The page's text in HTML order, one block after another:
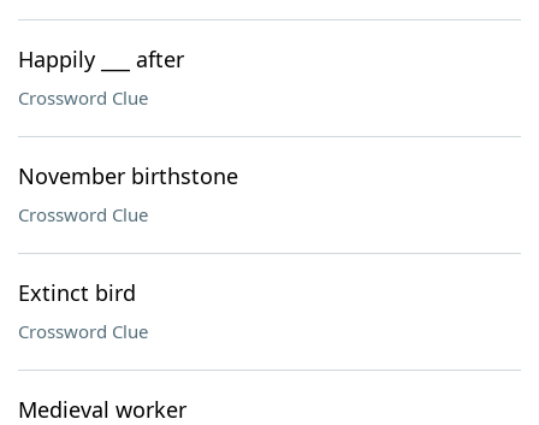
Happily ___ after
Crossword Clue
November birthstone
Crossword Clue
Extinct bird
Crossword Clue
Medieval worker